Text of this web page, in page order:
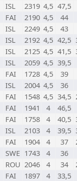
ISL 2319 4,5 47,5
FAI 2190 4,5
44
ISL 2249 4,5
43
ISL 2192 4,5 42,5
ISL 2125 4,5 41,5
ISL 2059 4,5 39,5
FAI 1728 4,5
39
ISL 2004 4,5
36
FAI 1548 4,5 34,5
FAI 1941 4
46,5
FAI 1758 4 40,5
ISL 2103 4 39,5
FAI 1904 4 37
SWE 1743 4
36
ROU 2046 4 34
FAI 1897 4
33,5